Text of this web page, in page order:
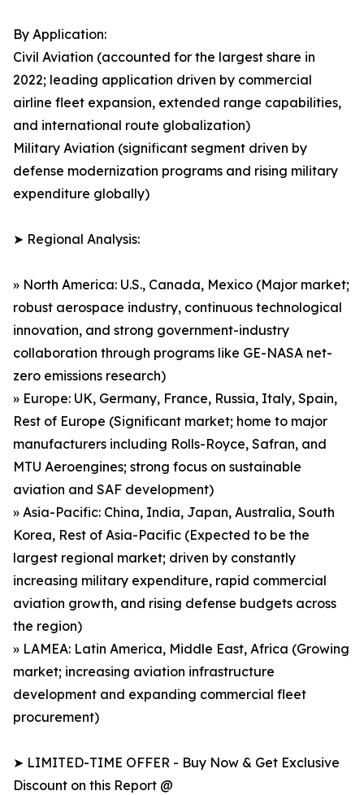
By Application:
Civil Aviation (accounted for the largest share in
2022; leading application driven by commercial
airline fleet expansion, extended range capabilities,
and international route globalization)
Military Aviation (significant segment driven by
defense modernization programs and rising military
expenditure globally)
➤ Regional Analysis:
» North America: U.S., Canada, Mexico (Major market;
robust aerospace industry, continuous technological
innovation, and strong government-industry
collaboration through programs like GE-NASA net-
zero emissions research)
» Europe: UK, Germany, France, Russia, Italy, Spain,
Rest of Europe (Significant market; home to major
manufacturers including Rolls-Royce, Safran, and
MTU Aeroengines; strong focus on sustainable
aviation and SAF development)
» Asia-Pacific: China, India, Japan, Australia, South
Korea, Rest of Asia-Pacific (Expected to be the
largest regional market; driven by constantly
increasing military expenditure, rapid commercial
aviation growth, and rising defense budgets across
the region)
» LAMEA: Latin America, Middle East, Africa (Growing
market; increasing aviation infrastructure
development and expanding commercial fleet
procurement)
➤ LIMITED-TIME OFFER - Buy Now & Get Exclusive
Discount on this Report @